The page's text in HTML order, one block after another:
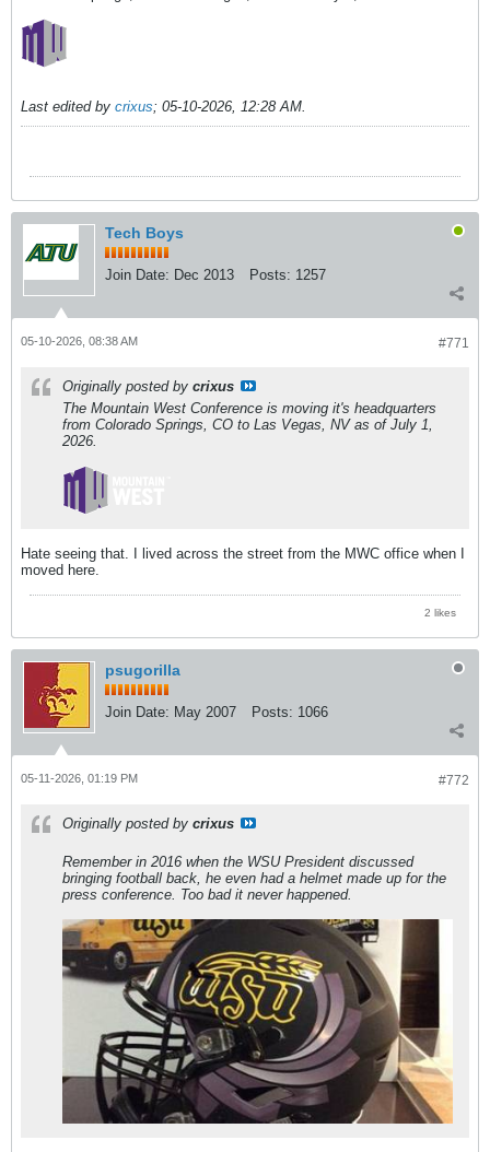
Last edited by crixus; 05-10-2026, 12:28 AM
Tech Boys
Join Date: Dec 2013 Posts: 1257
#771
05-10-2026, 08:38 AM
Originally posted by crixus
The Mountain West Conference is moving it's headquarters
from Colorado Springs, CO to Las Vegas, NV as of July 1,
2026.
Hate seeing that. I lived across the street from the MWC office when I
moved here.
2 likes
psugorilla
Join Date: May 2007 Posts: 1066
#772
05-11-2026, 01:19 PM
Originally posted by crixus
Remember in 2016 when the WSU President discussed
bringing football back, he even had a helmet made up for the
press conference. Too bad it never happened.